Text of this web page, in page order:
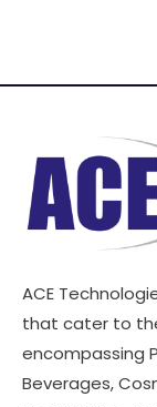
ACE
that cater to
encompassing
Beverages,